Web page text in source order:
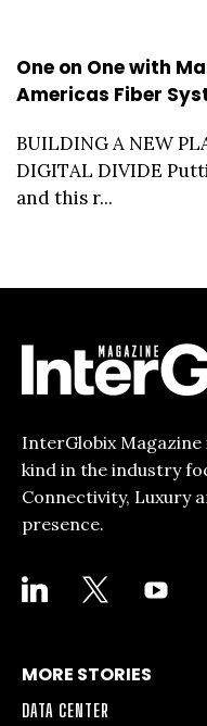
One on One with
Americas Fiber
BUILDING A NEW
DIGITAL DIVIDE
and this r...
InterGlobix Magazine
kind in the industry
Connectivity, Luxury
presence.
LINKEDIN YOUTUBE
MORE STORIES
DATA CENTER